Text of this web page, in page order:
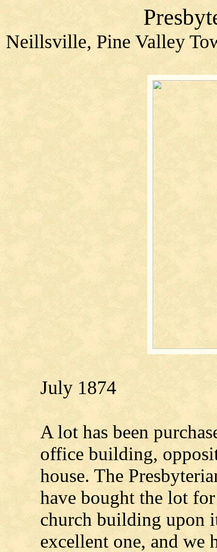
Neillsville, Pine Valley
July 1874
A lot has been
office building,
house. The
have bought the lot
church building upon
excellent one, and we